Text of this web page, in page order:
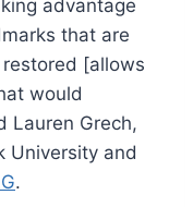
advantage
that are
[allows
would
Lauren Grech,
University and
.